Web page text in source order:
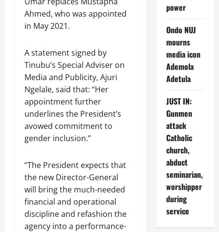
Ahmed, who was appointed
in May 2021.
A statement signed by
Tinubu’s Special Adviser on
Media and Publicity, Ajuri
Ngelale, said that: “Her
appointment further
underlines the President’s
avowed commitment to
gender inclusion.”
“The President expects that
the new Director-General
will bring the much-needed
financial and operational
discipline and refashion the
agency into a performance-
power
Ondo NUJ
mourns
media icon
Ademola
Adetula
JUST IN:
Gunmen
attack
Catholic
church,
abduct
seminarian,
worshipper
during
service